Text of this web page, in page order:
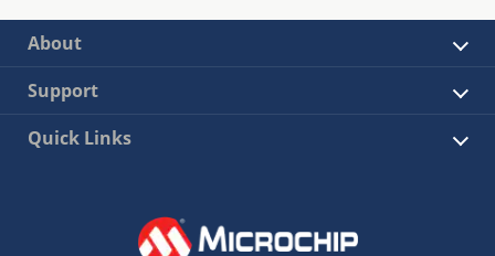
About
Support
Quick Links